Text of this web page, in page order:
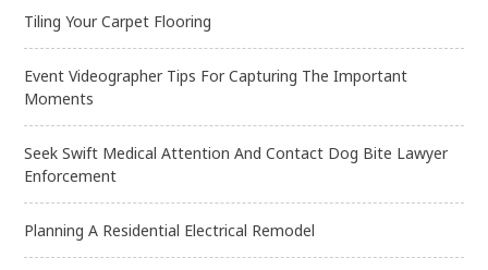
Tiling Your Carpet Flooring
Event Videographer Tips For Capturing The Important
Moments
Seek Swift Medical Attention And Contact Dog Bite Lawyer
Enforcement
Planning A Residential Electrical Remodel